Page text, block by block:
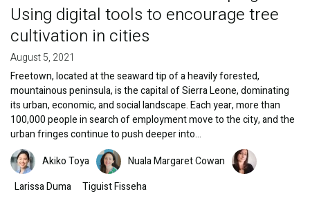
Using digital tools to encourage tree
cultivation in cities
August 5, 2021
Freetown, located at the seaward tip of a heavily forested,
mountainous peninsula, is the capital of Sierra Leone, dominating
its urban, economic, and social landscape. Each year, more than
100,000 people in search of employment move to the city, and the
urban fringes continue to push deeper into…
Image Akiko Toya Image Nuala Margaret Cowan Image
Larissa Duma Tiguist Fisseha